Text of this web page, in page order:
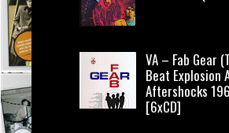
VA – Fab Gear
Beat Explosion
Aftershocks
[6xCD]